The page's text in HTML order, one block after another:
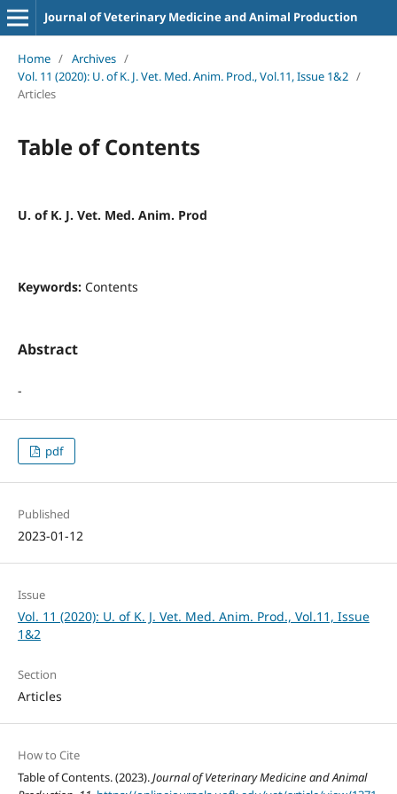
Journal of Veterinary Medicine and Animal Production
Home / Archives /
Vol. 11 (2020): U. of K. J. Vet. Med. Anim. Prod., Vol.11, Issue 1&2 /
Articles
Table of Contents
U. of K. J. Vet. Med. Anim. Prod
Keywords: Contents
Abstract
-
pdf
Published
2023-01-12
Issue
Vol. 11 (2020): U. of K. J. Vet. Med. Anim. Prod., Vol.11, Issue
1&2
Section
Articles
How to Cite
Table of Contents. (2023).Journal of Veterinary Medicine and Animal